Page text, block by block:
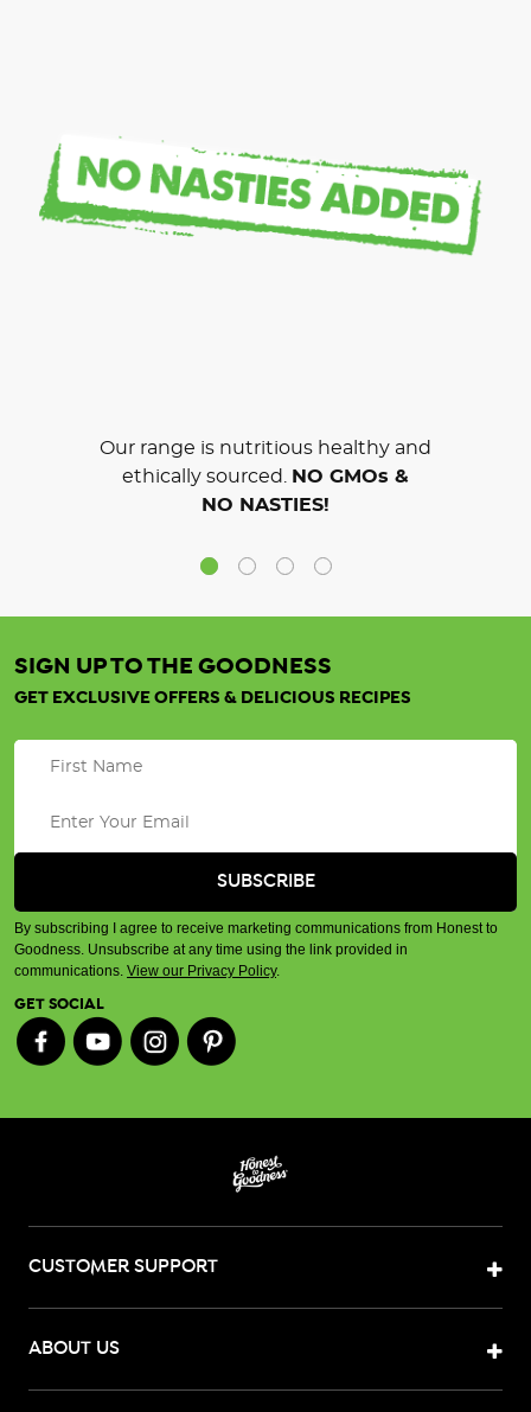
Our range is nutritious healthy and
ethically sourced.
NO GMOs &
NO NASTIES!
SIGN UP TO THE GOODNESS
GET EXCLUSIVE OFFERS & DELICIOUS RECIPES
By subscribing I agree to receive marketing communications from Honest to
Goodness. Unsubscribe at any time using the link provided in
communications. View our Privacy Policy.
GET SOCIAL
CUSTOMER SUPPORT
ABOUT US